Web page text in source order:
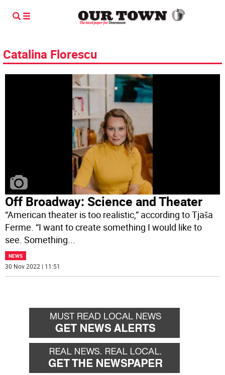
Catalina Florescu
Off Broadway: Science and Theater
“American theater is too realistic,” according to Tjaša
Ferme. “I want to create something I would like to
see. Something...
NEWS
30 Nov 2022 | 11:51